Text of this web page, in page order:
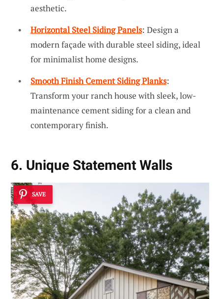
aesthetic.
Horizontal Steel Siding Panels: Design a
modern façade with durable steel siding, ideal
for minimalist home designs.
Smooth Finish Cement Siding Planks:
Transform your ranch house with sleek, low-
maintenance cement siding for a clean and
contemporary finish.
6. Unique Statement Walls
SAVE